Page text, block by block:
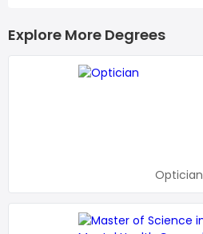
Explore More Degrees
Optician